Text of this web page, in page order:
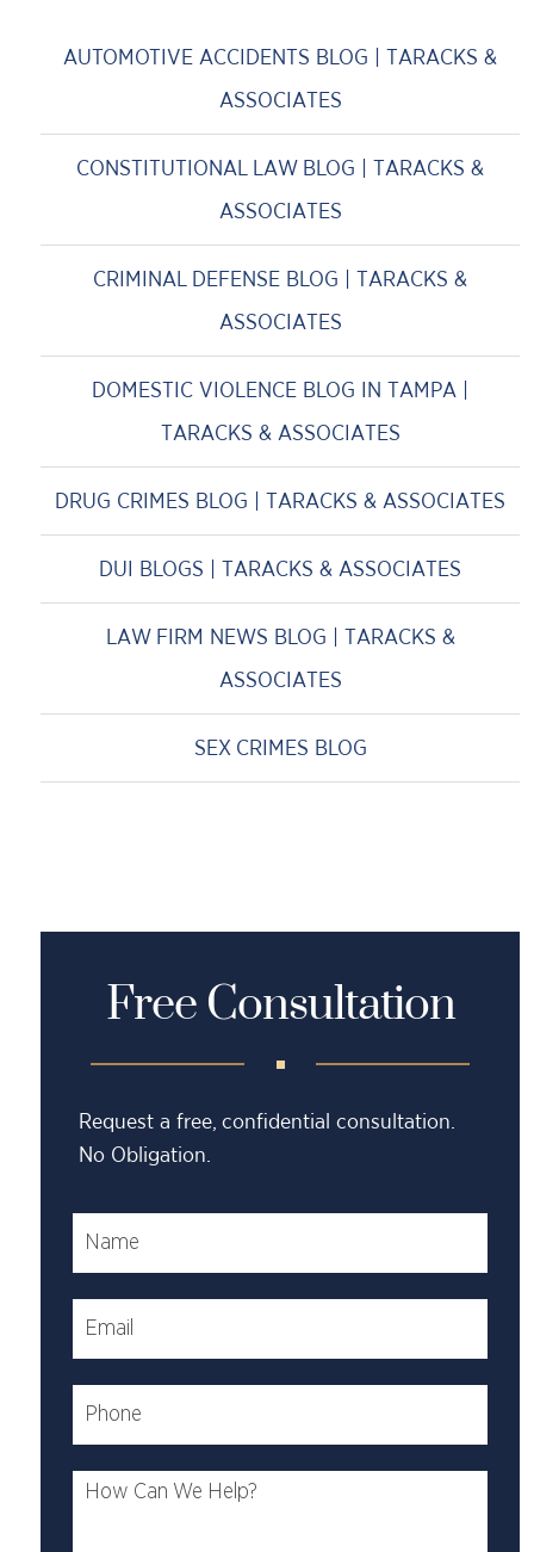
AUTOMOTIVE ACCIDENTS BLOG | TARACKS &
ASSOCIATES
CONSTITUTIONAL LAW BLOG | TARACKS &
ASSOCIATES
CRIMINAL DEFENSE BLOG | TARACKS &
ASSOCIATES
DOMESTIC VIOLENCE BLOG IN TAMPA |
TARACKS & ASSOCIATES
DRUG CRIMES BLOG | TARACKS & ASSOCIATES
DUI BLOGS | TARACKS & ASSOCIATES
LAW FIRM NEWS BLOG | TARACKS &
ASSOCIATES
SEX CRIMES BLOG
Free Consultation
Request a free, confidential consultation.
No Obligation.